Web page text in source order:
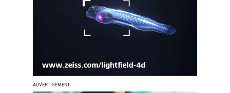
ADVERTISEMENT